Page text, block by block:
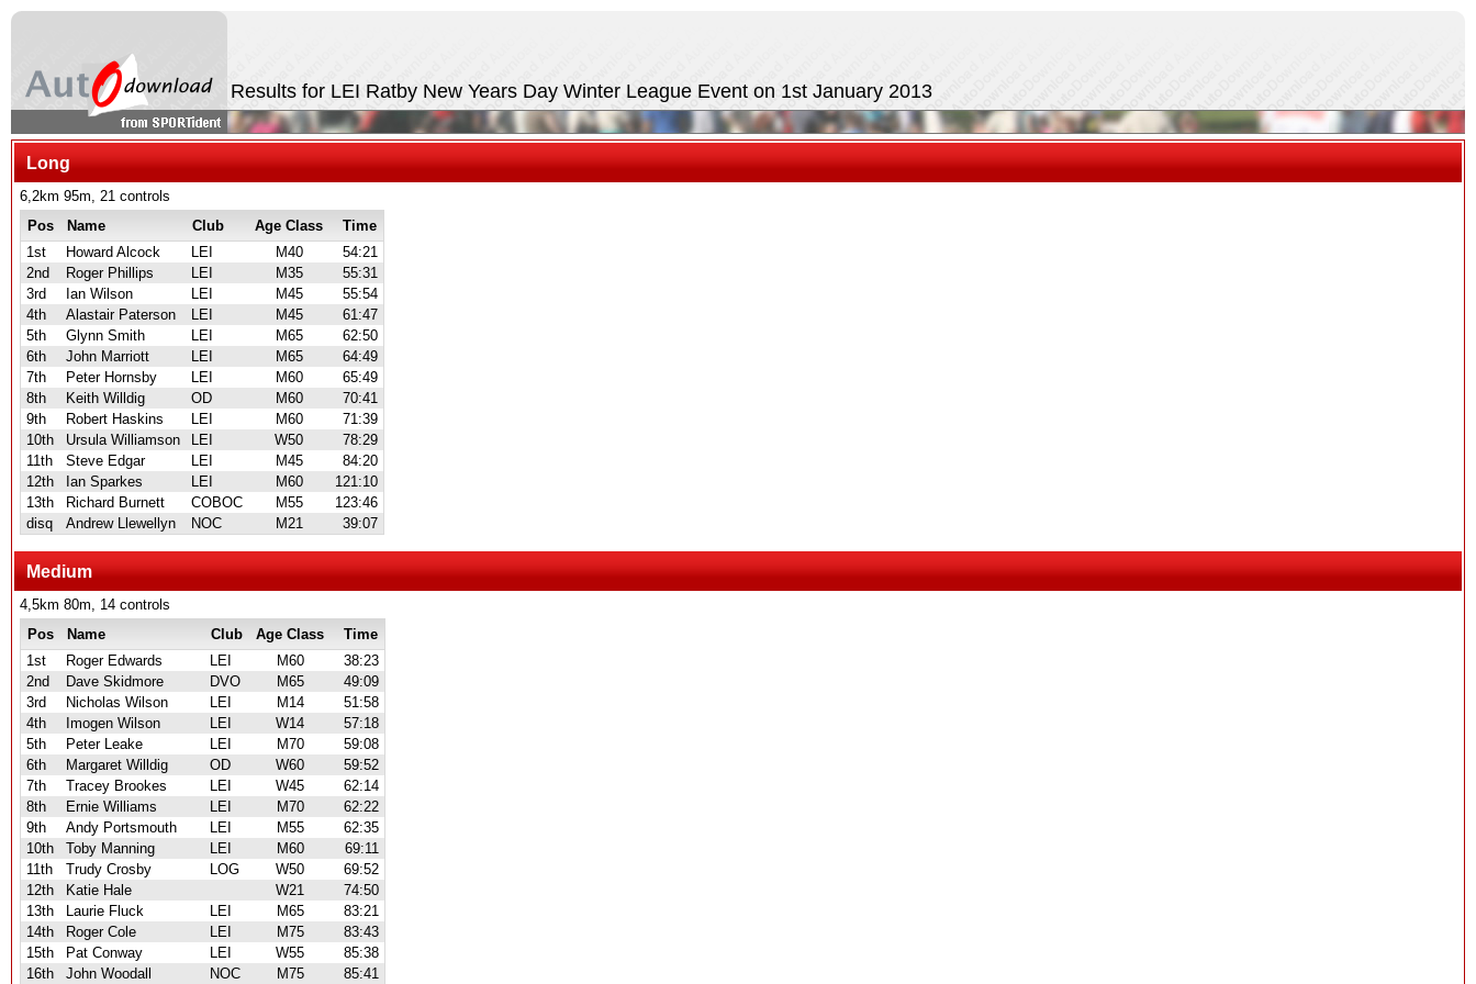
Results for LEI Ratby New Years Day Winter League Event on 1st January 2013
Long
6,2km 95m, 21 controls
Pos
Name Club Age Class
Time
1st
Howard Alcock LEI M40
54:21
2nd
Roger Phillips LEI M35
55:31
3rd
Ian Wilson LEI M45
55:54
4th
Alastair Paterson LEI M45
61:47
5th
Glynn Smith LEI M65
62:50
6th
John Marriott LEI M65
64:49
7th
Peter Hornsby LEI M60
65:49
8th
Keith Willdig OD M60
70:41
9th
Robert Haskins LEI M60
71:39
10th
Ursula Williamson LEI W50
78:29
11th
Steve Edgar LEI M45
84:20
12th
Ian Sparkes LEI M60
121:10
13th
Richard Burnett COBOC M55
123:46
disq
Andrew Llewellyn NOC M21 39:07
Medium
4,5km 80m, 14 controls
Pos
Name Club Age Class
Time
1st
Roger Edwards LEI M60
38:23
2nd
Dave Skidmore DVO M65
49:09
3rd
Nicholas Wilson LEI M14
51:58
4th
Imogen Wilson LEI W14
57:18
5th
Peter Leake LEI M70
59:08
6th
Margaret Willdig OD W60
59:52
7th
Tracey Brookes LEI W45
62:14
8th
Ernie Williams LEI M70
62:22
9th
Andy Portsmouth LEI M55
62:35
10th
Toby Manning LEI M60
69:11
11th
Trudy Crosby LOG W50
69:52
12th
Katie Hale W21
74:50
13th
Laurie Fluck LEI M65
83:21
14th
Roger Cole LEI M75
83:43
15th
Pat Conway LEI W55
85:38
16th
John Woodall NOC M75 85:41